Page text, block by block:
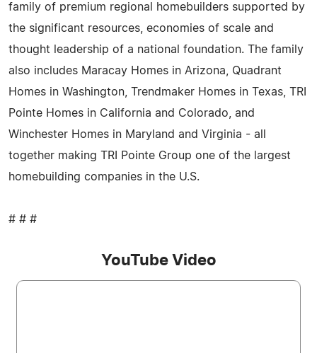
family of premium regional homebuilders supported by
the significant resources, economies of scale and
thought leadership of a national foundation. The family
also includes Maracay Homes in Arizona, Quadrant
Homes in Washington, Trendmaker Homes in Texas, TRI
Pointe Homes in California and Colorado, and
Winchester Homes in Maryland and Virginia - all
together making TRI Pointe Group one of the largest
homebuilding companies in the U.S.
# # #
YouTube Video